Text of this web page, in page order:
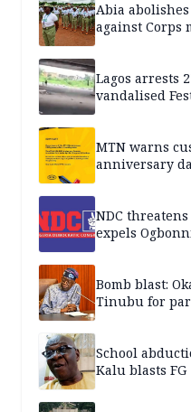
Abia
against Corps
Lagos arrests
vandalised
MTN warns
anniversary
NDC
expels
Bomb blast:
Tinubu for
School
Kalu blasts FG